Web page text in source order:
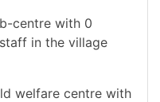
centre with 0
in the village
welfare centre with